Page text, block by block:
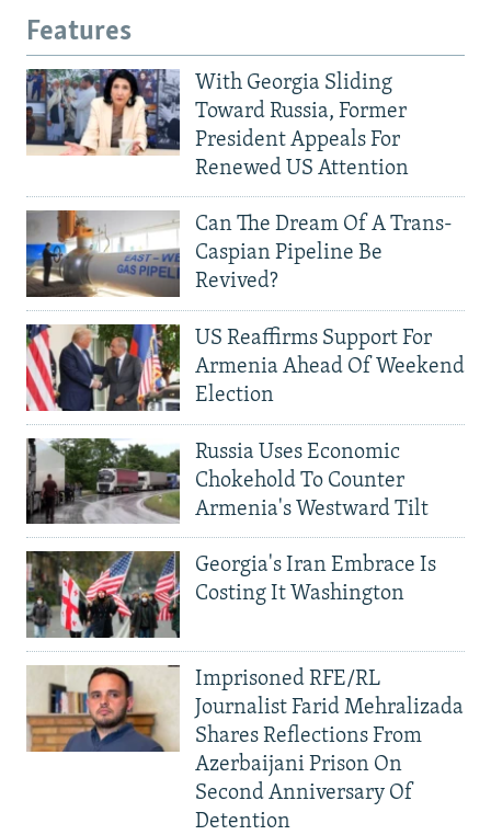
Features
With Georgia Sliding
Toward Russia, Former
President Appeals For
Renewed US Attention
Can The Dream Of A Trans-
Caspian Pipeline Be
Revived?
US Reaffirms Support For
Armenia Ahead Of Weekend
Election
Russia Uses Economic
Chokehold To Counter
Armenia's Westward Tilt
Georgia's Iran Embrace Is
Costing It Washington
Imprisoned RFE/RL
Journalist Farid Mehralizada
Shares Reflections From
Azerbaijani Prison On
Second Anniversary Of
Detention